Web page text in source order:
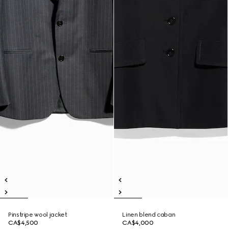
Pinstripe wool jacket
CA$4,500
Linen blend caban
CA$4,000